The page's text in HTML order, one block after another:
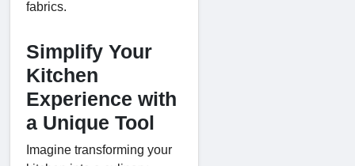
fabrics.
Simplify Your
Kitchen
Experience with
a Unique Tool
Imagine transforming your